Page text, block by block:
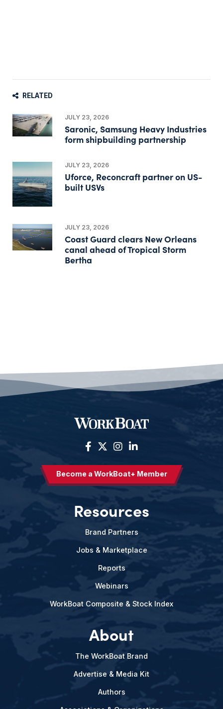
RELATED
JULY 23, 2026
Saronic, Samsung Heavy Industries
form shipbuilding partnership
JULY 23, 2026
Uforce, Reconcraft partner on US-
built USVs
JULY 23, 2026
Coast Guard clears New Orleans
canal ahead of Tropical Storm
Bertha
Become a WorkBoat+ Member
Resources
Brand Partners
Jobs & Marketplace
Reports
Webinars
WorkBoat Composite & Stock Index
About
The WorkBoat Brand
Advertise & Media Kit
Authors